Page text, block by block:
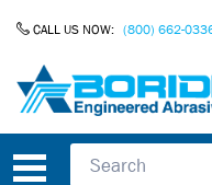
CALL US NOW: (800) 662-